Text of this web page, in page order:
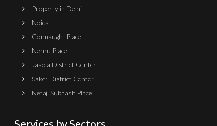
Property in Delhi
Noida
Connaught Place
Nehru Place
Jasola District Center
Saket District Center
Netaji Subhash Place
Services by Sectors